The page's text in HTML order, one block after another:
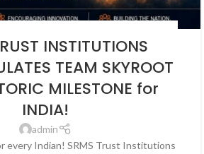
INSTITUTIONS
TEAM SKYROOT
MILESTONE for
INDIA!
admin
every Indian! SRMS Trust Institutions